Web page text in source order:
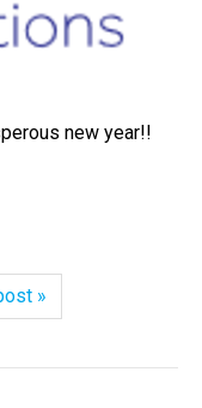
new year!!
»